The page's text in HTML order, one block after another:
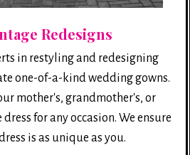
Redesigns
in restyling and redesigning
one-of-a-kind wedding gowns.
mother's, grandmother's, or
for any occasion. We ensure
is as unique as you.